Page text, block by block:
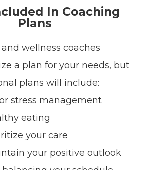
In Coaching
Plans
wellness coaches
a plan for your needs, but
plans will include:
stress management
eating
your care
your positive outlook